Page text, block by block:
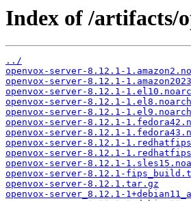
Index of /artifacts/
../
openvox-server-8.12.1-
openvox-server-8.12.1-
openvox-server-8.12.1-
openvox-server-8.12.1-
openvox-server-8.12.1-
openvox-server-8.12.1-
openvox-server-8.12.1-
openvox-server-8.12.1-
openvox-server-8.12.1-
openvox-server-8.12.1-
openvox-server-8.12.1-
openvox-server-8.12.1.tar.gz
openvox-server_8.12.1-